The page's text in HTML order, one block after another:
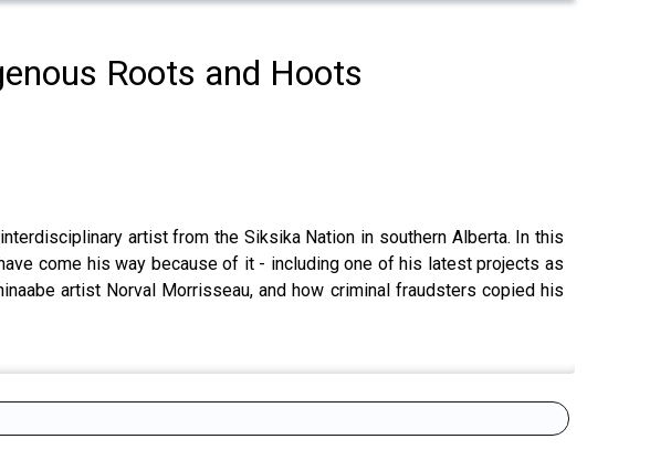
Roots and Hoots
artist from the Siksika Nation in southern Alberta. In this
come his way because of it - including one of his latest projects as
artist Norval Morrisseau, and how criminal fraudsters copied his